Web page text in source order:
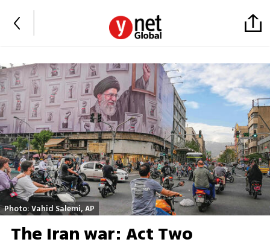
Photo: Vahid Salemi, AP
The Iran war: Act Two